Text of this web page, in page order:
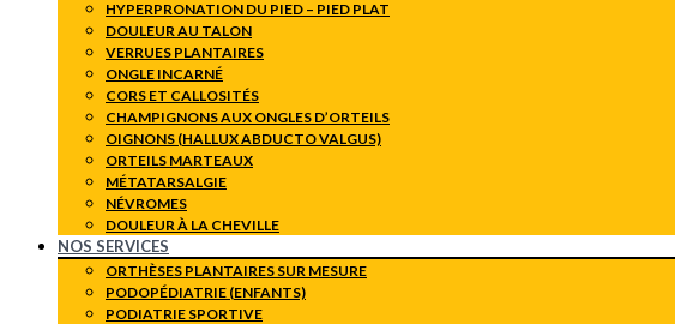
HYPERPRONATION DU PIED – PIED PLAT
DOULEUR AU TALON
VERRUES PLANTAIRES
ONGLE INCARNÉ
CORS ET CALLOSITÉS
CHAMPIGNONS AUX ONGLES D’ORTEILS
OIGNONS (HALLUX ABDUCTO VALGUS)
ORTEILS MARTEAUX
MÉTATARSALGIE
NÉVROMES
DOULEUR À LA CHEVILLE
NOS SERVICES
ORTHÈSES PLANTAIRES SUR MESURE
PODOPÉDIATRIE (ENFANTS)
PODIATRIE SPORTIVE